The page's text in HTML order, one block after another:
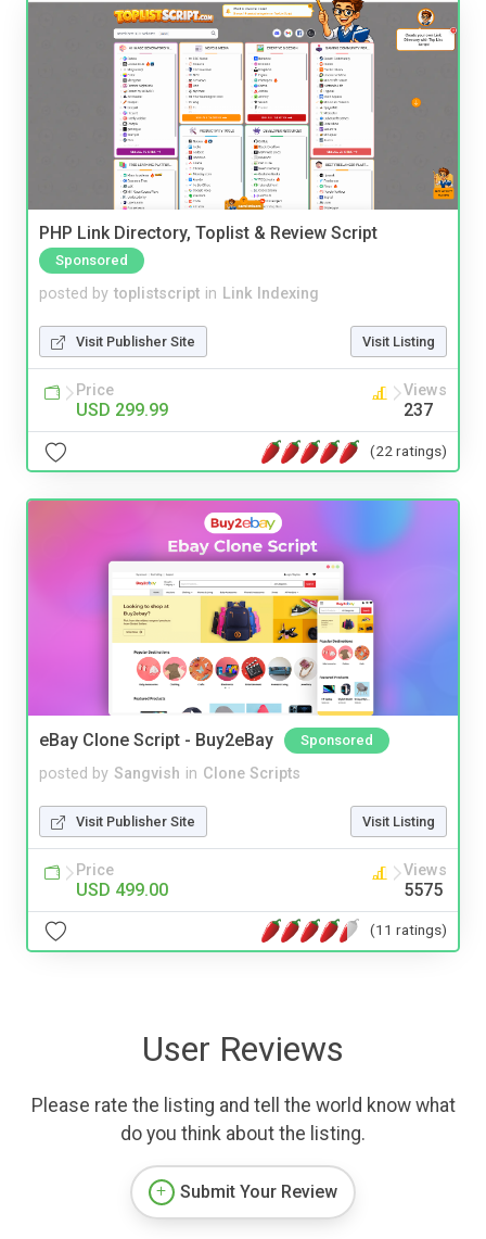
PHP Link Directory, Toplist & Review Script
Sponsored
posted by toplistscript in Link Indexing
Visit Publisher Site Visit Listing
Price
USD 299.99
Views
237
(22 ratings)
eBay Clone Script - Buy2eBay Sponsored
posted by Sangvish in Clone Scripts
Visit Publisher Site Visit Listing
Price
USD 499.00
Views
5575
(11 ratings)
User Reviews
Please rate the listing and tell the world know what
do you think about the listing.
Submit Your Review